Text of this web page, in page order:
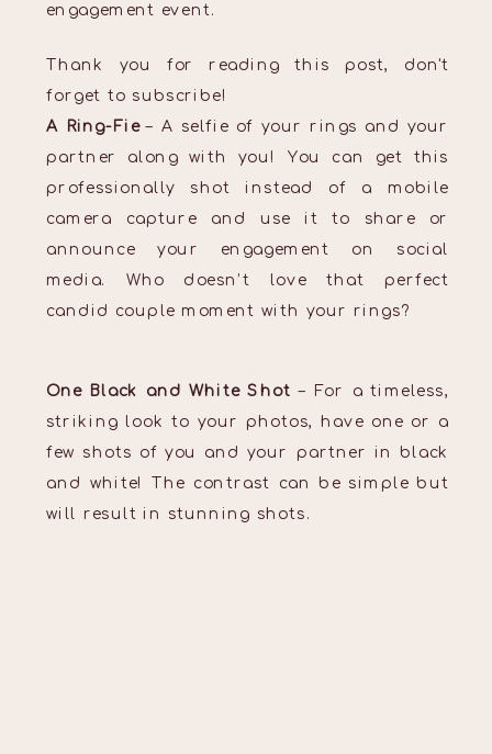
engagement event.
Thank you for reading this post, don't
forget to subscribe!
A Ring-Fie– A selfie of your rings and your
partner along with you! You can get this
professionally shot instead of a mobile
camera capture and use it to share or
announce your engagement on social
media. Who doesn’t love that perfect
candid couple moment with your rings?
One Black and White Shot – For a timeless,
striking look to your photos, have one or a
few shots of you and your partner in black
and white! The contrast can be simple but
will result in stunning shots.